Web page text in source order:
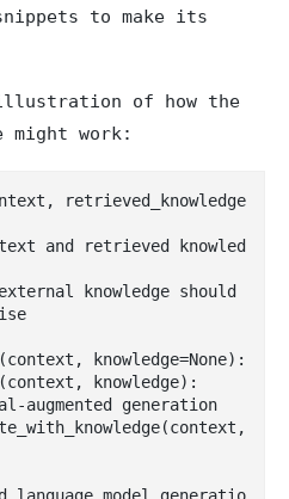
to make its
of how the
might work:
retrieved_knowledge
knowledge=None):